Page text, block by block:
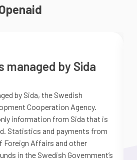
managed by Sida
by Sida, the Swedish
Cooperation Agency.
information from Sida that is
Statistics and payments from
Foreign Affairs and other
in the Swedish Government’s